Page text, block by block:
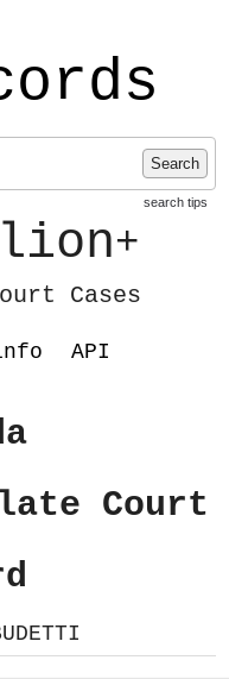
Search
search tips
+
Cases
API
Court